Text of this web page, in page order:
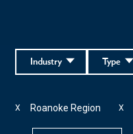
Type
Industry
Roanoke Region
X X